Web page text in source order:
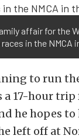
affair for the
in the NMCA
to run
17-hour trip
he hopes
left off at